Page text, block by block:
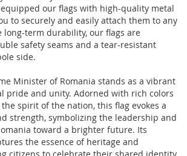
our flags with high-quality metal
to securely and easily attach them to any
long-term durability, our flags are
safety seams and a tear-resistant
side.
Minister of Romania stands as a vibrant
pride and unity. Adorned with rich colors
spirit of the nation, this flag evokes a
strength, symbolizing the leadership and
toward a brighter future. Its
the essence of heritage and
citizens to celebrate their shared identity